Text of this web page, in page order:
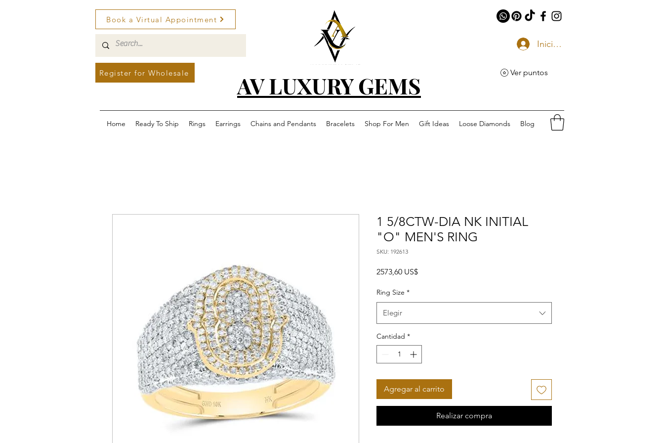
Book a Virtual Appointment
Register for Wholesale AV LUXURY GEMS
Iniciar sesión
Ver puntos
Home Ready To Ship Rings Earrings Chains and Pendants Bracelets Shop For Men Gift Ideas Loose Diamonds Blog
1 5/8CTW-DIA NK INITIAL
"O" MEN'S RING
SKU: 192613
2573,60 US$Precio
Ring Size *
Elegir
Cantidad *
Agregar al carrito
Realizar compra